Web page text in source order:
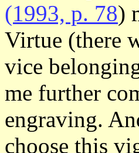
(1993, p. 78)
Virtue (there
vice
me further
engraving.
choose this